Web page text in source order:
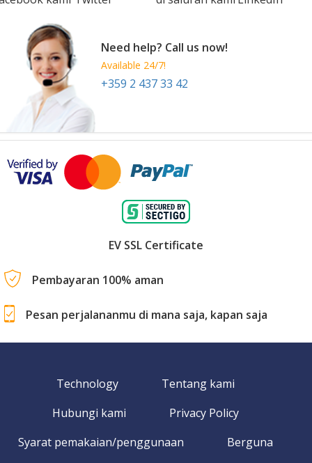
Need help? Call us now!
Available 24/7!
+359 2 437 33 42
EV SSL Certificate
Pembayaran 100% aman
Pesan perjalananmu di mana saja, kapan saja
Technology
Tentang kami
Hubungi kami
Privacy Policy
Syarat pemakaian/penggunaan
Berguna